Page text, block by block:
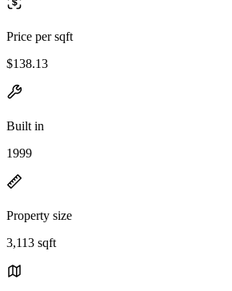
Price per sqft
$138.13
Built in
1999
Property size
3,113 sqft